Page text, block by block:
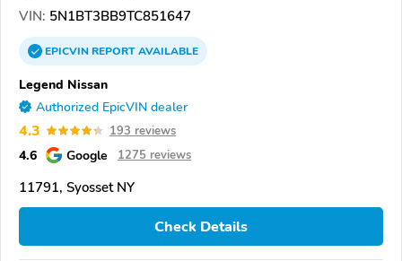
VIN: 5N1BT3BB9TC851647
EPICVINREPORTAVAILABLE
Legend Nissan
Authorized EpicVIN dealer
4.3 193 reviews
4.6 Google 1275 reviews
11791, Syosset NY
Check Details